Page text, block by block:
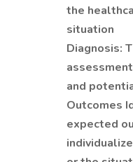
the
situation
Diagnosis:
and
Outcomes
expected